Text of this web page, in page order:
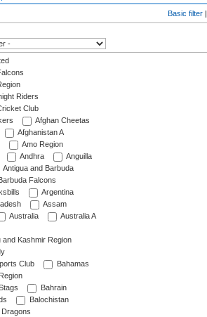
Basic filter |
Riders
Club
Afghan Cheetas
Afghanistan A
Amo Region
Andhra
Anguilla
Antigua and Barbuda
Falcons
Argentina
Assam
Australia
Australia A
and Kashmir Region
Club
Bahamas
Bahrain
Balochistan
Dragons